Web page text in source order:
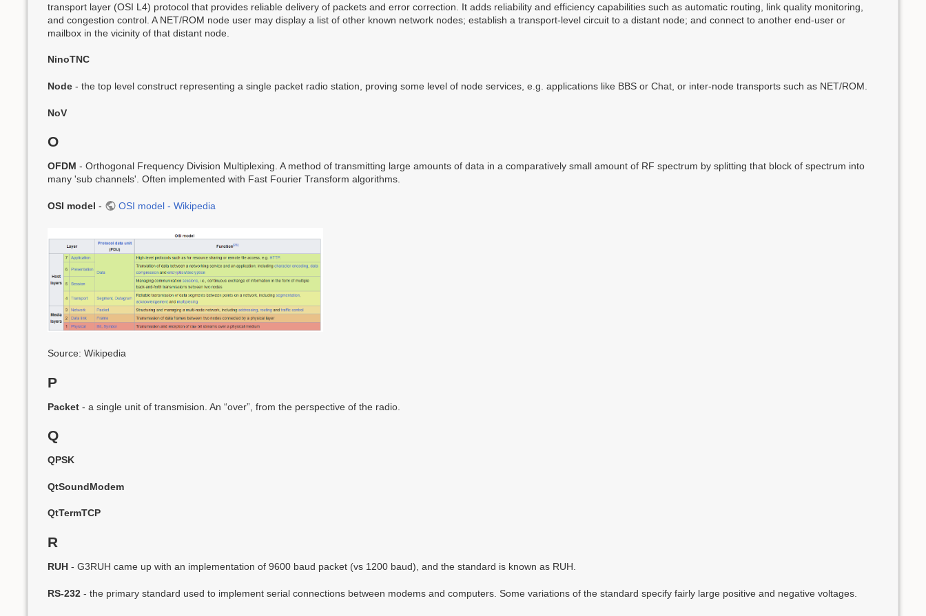
transport layer (OSI L4) protocol that provides reliable delivery of packets and error correction. It adds reliability and efficiency capabilities such as automatic routing, link quality monitoring,
and congestion control. A NET/ROM node user may display a list of other known network nodes; establish a transport-level circuit to a distant node; and connect to another end-user or
mailbox in the vicinity of that distant node.
NinoTNC
Node - the top level construct representing a single packet radio station, proving some level of node services, e.g. applications like BBS or Chat, or inter-node transports such as NET/ROM.
NoV
O
OFDM - Orthogonal Frequency Division Multiplexing. A method of transmitting large amounts of data in a comparatively small amount of RF spectrum by splitting that block of spectrum into
many 'sub channels'. Often implemented with Fast Fourier Transform algorithms.
OSI model - OSI model - Wikipedia
Source: Wikipedia
P
Packet - a single unit of transmision. An “over”, from the perspective of the radio.
Q
QPSK
QtSoundModem
QtTermTCP
R
RUH - G3RUH came up with an implementation of 9600 baud packet (vs 1200 baud), and the standard is known as RUH.
RS-232 - the primary standard used to implement serial connections between modems and computers. Some variations of the standard specify fairly large positive and negative voltages.